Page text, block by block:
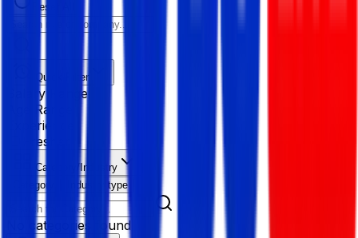
Reset All
Quick Filter
Salary Range
Age Range
Experience
Fresher
Category/Industry
Category
Industry type
No categories found